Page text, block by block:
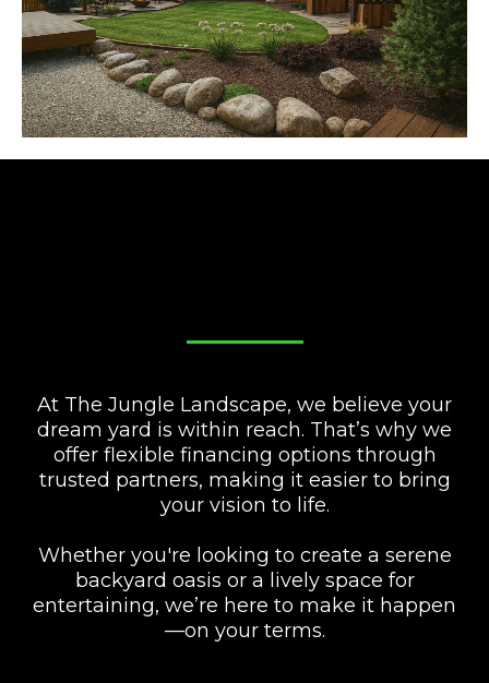
At The Jungle Landscape, we believe your
dream yard is within reach. That’s why we
offer flexible financing options through
trusted partners, making it easier to bring
your vision to life.
Whether you're looking to create a serene
backyard oasis or a lively space for
entertaining, we’re here to make it happen
—on your terms.